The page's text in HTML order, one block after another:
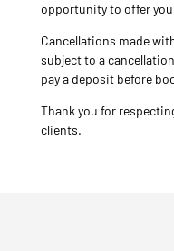
opportunity to offer
Cancellations made
subject to a
pay a deposit before
Thank you for
clients.